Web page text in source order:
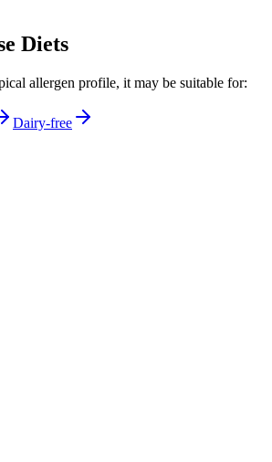
Diets
allergen profile, it may be suitable for:
Dairy-free